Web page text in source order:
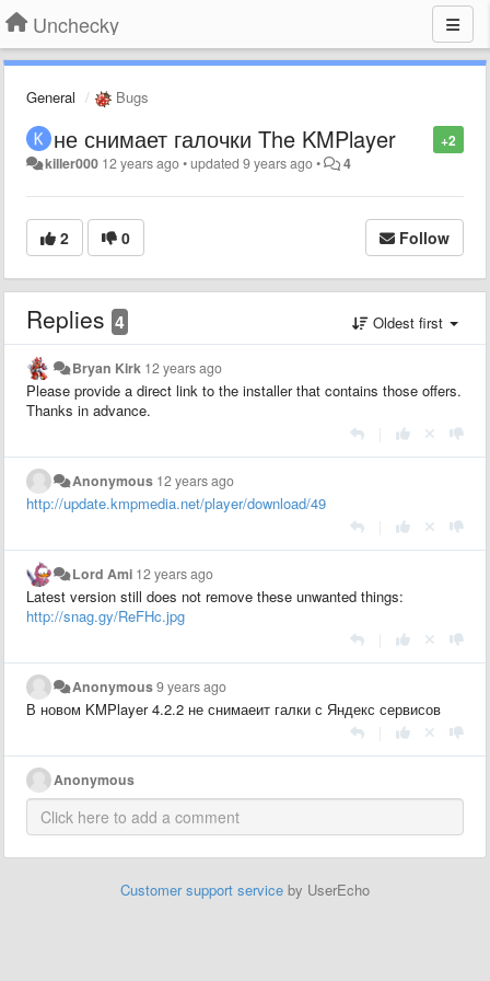
Unchecky
General Bugs
+2
не снимает галочки The KMPlayer
killer000 12 years ago•updated9 years ago• 4
2 0 Follow
Replies 4 Oldest first
Bryan Kirk 12 years ago
Please provide a direct link to the installer that contains those offers.
Thanks in advance.
Anonymous 12 years ago
http://update.kmpmedia.net/player/download/49
Lord Ami 12 years ago
Latest version still does not remove these unwanted things:
http://snag.gy/ReFHc.jpg
Anonymous9 years ago
В новом KMPlayer 4.2.2 не снимаеит галки с Яндекс сервисов
Anonymous
Customer support service by UserEcho